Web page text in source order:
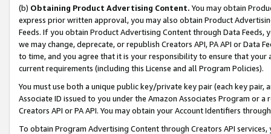
(b) Obtaining Product Advertising Content. You may obtain
express prior written approval, you may also obtain Product
Feeds. If you obtain Product Advertising Content through Data Feeds,
we may change, deprecate, or republish Creators API, PA API or Data
to time, and you agree that it is your responsibility to ensure that your
current requirements (including this License and all Program Policies).
You must use both a unique public key/private key pair (each key pair,
Associate ID issued to you under the Amazon Associates Program or
Creators API or PA API. You may obtain your Account Identifiers
To obtain Program Advertising Content through Creators API